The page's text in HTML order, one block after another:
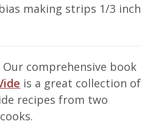
making strips 1/3 inch
comprehensive book
is a great collection of
recipes from two